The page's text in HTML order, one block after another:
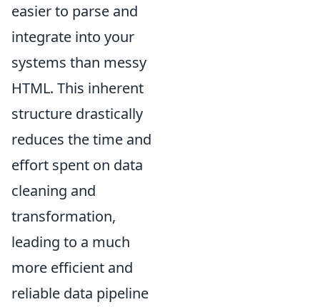
easier to parse and
integrate into your
systems than messy
HTML. This inherent
structure drastically
reduces the time and
effort spent on data
cleaning and
transformation,
leading to a much
more efficient and
reliable data pipeline